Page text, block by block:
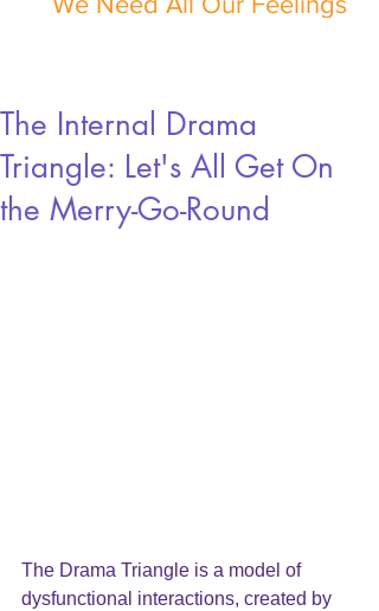
The Internal Drama
Triangle: Let's All Get On
the Merry-Go-Round
The Drama Triangle is a model of
dysfunctional interactions, created by